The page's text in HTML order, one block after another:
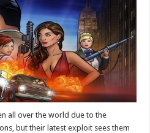
all over the world due to the
but their latest exploit sees them